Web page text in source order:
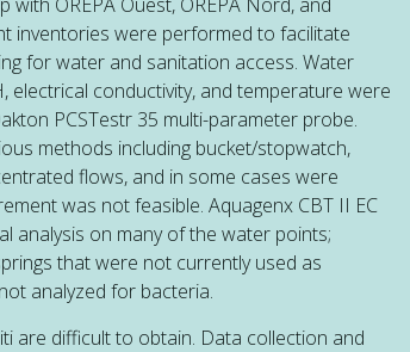
inventories were performed to facilitate
for water and sanitation access. Water
electrical conductivity, and temperature were
PCSTestr 35 multi-parameter probe.
methods including bucket/stopwatch,
flows, and in some cases were
was not feasible. Aquagenx CBT II EC
analysis on many of the water points;
that were not currently used as
analyzed for bacteria.
are difficult to obtain. Data collection and